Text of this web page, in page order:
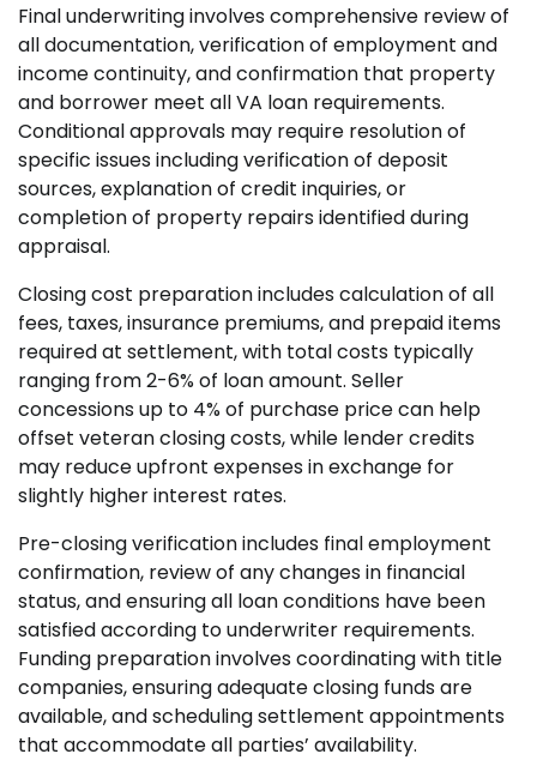
Final underwriting involves comprehensive review of
all documentation, verification of employment and
income continuity, and confirmation that property
and borrower meet all VA loan requirements.
Conditional approvals may require resolution of
specific issues including verification of deposit
sources, explanation of credit inquiries, or
completion of property repairs identified during
appraisal.
Closing cost preparation includes calculation of all
fees, taxes, insurance premiums, and prepaid items
required at settlement, with total costs typically
ranging from 2-6% of loan amount. Seller
concessions up to 4% of purchase price can help
offset veteran closing costs, while lender credits
may reduce upfront expenses in exchange for
slightly higher interest rates.
Pre-closing verification includes final employment
confirmation, review of any changes in financial
status, and ensuring all loan conditions have been
satisfied according to underwriter requirements.
Funding preparation involves coordinating with title
companies, ensuring adequate closing funds are
available, and scheduling settlement appointments
that accommodate all parties’ availability.